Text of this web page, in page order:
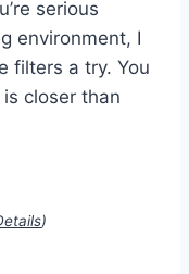
serious
environment, I
filters a try. You
closer than
)